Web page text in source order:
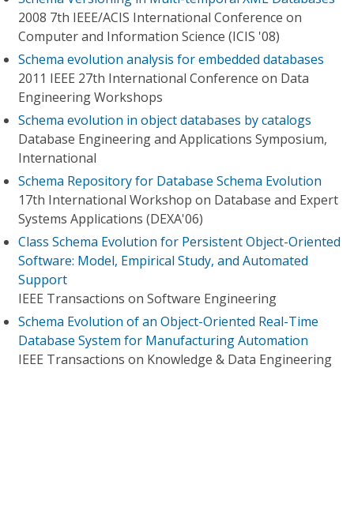
2008 7th IEEE/ACIS International Conference on
Computer and Information Science (ICIS '08)
Schema evolution analysis for embedded databases
2011 IEEE 27th International Conference on Data
Engineering Workshops
Schema evolution in object databases by catalogs
Database Engineering and Applications Symposium,
International
Schema Repository for Database Schema Evolution
17th International Workshop on Database and Expert
Systems Applications (DEXA'06)
Class Schema Evolution for Persistent Object-Oriented
Software: Model, Empirical Study, and Automated
Support
IEEE Transactions on Software Engineering
Schema Evolution of an Object-Oriented Real-Time
Database System for Manufacturing Automation
IEEE Transactions on Knowledge & Data Engineering